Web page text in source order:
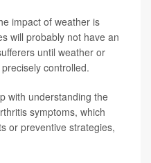
impact of weather is
will probably not have an
until weather or
controlled.
with understanding the
symptoms, which
or preventive strategies,